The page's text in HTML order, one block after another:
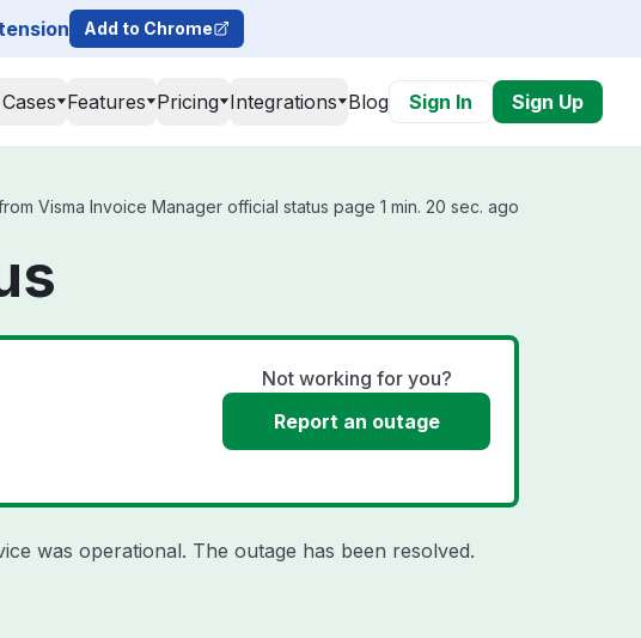
Add to Chrome
Features Pricing Integrations Blog Sign In Sign Up
Visma Invoice Manager official status page 1 min. 20 sec. ago
Not working for you?
Report an outage
was operational. The outage has been resolved.